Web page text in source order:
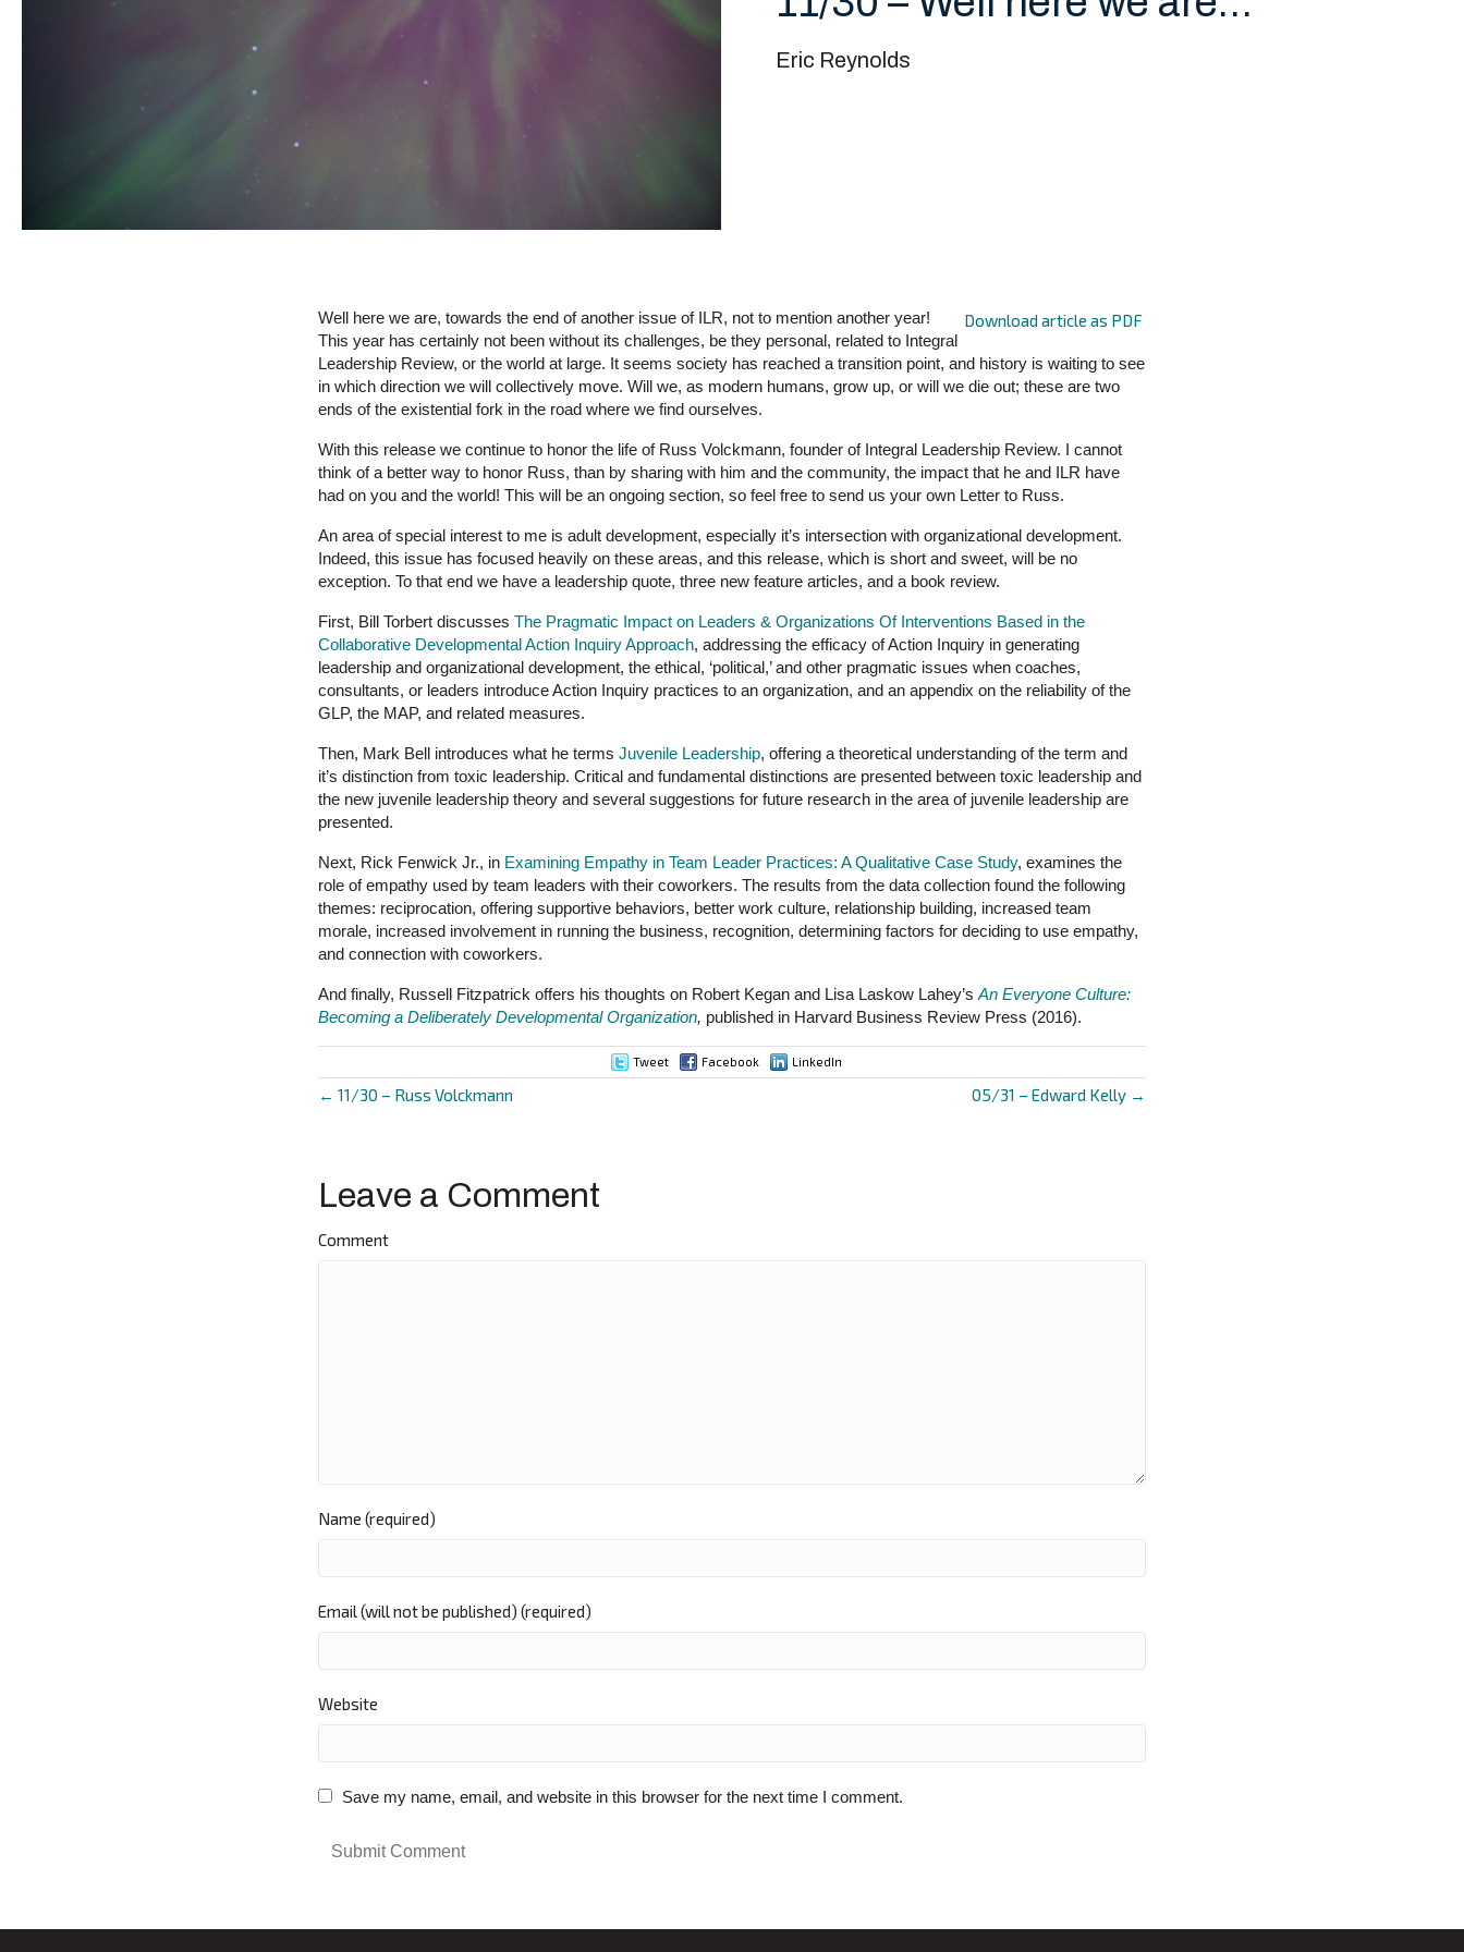
Eric Reynolds
Download article as PDF
Well here we are, towards the end of another issue of ILR, not to mention another year!
This year has certainly not been without its challenges, be they personal, related to Integral
Leadership Review, or the world at large. It seems society has reached a transition point, and history is waiting to see
in which direction we will collectively move. Will we, as modern humans, grow up, or will we die out; these are two
ends of the existential fork in the road where we find ourselves.
With this release we continue to honor the life of Russ Volckmann, founder of Integral Leadership Review. I cannot
think of a better way to honor Russ, than by sharing with him and the community, the impact that he and ILR have
had on you and the world! This will be an ongoing section, so feel free to send us your own Letter to Russ.
An area of special interest to me is adult development, especially it’s intersection with organizational development.
Indeed, this issue has focused heavily on these areas, and this release, which is short and sweet, will be no
exception. To that end we have a leadership quote, three new feature articles, and a book review.
First, Bill Torbert discusses The Pragmatic Impact on Leaders & Organizations Of Interventions Based in the
Collaborative Developmental Action Inquiry Approach, addressing the efficacy of Action Inquiry in generating
leadership and organizational development, the ethical, ‘political,’ and other pragmatic issues when coaches,
consultants, or leaders introduce Action Inquiry practices to an organization, and an appendix on the reliability of the
GLP, the MAP, and related measures.
Then, Mark Bell introduces what he terms Juvenile Leadership, offering a theoretical understanding of the term and
it’s distinction from toxic leadership. Critical and fundamental distinctions are presented between toxic leadership and
the new juvenile leadership theory and several suggestions for future research in the area of juvenile leadership are
presented.
Next, Rick Fenwick Jr., in Examining Empathy in Team Leader Practices: A Qualitative Case Study, examines the
role of empathy used by team leaders with their coworkers. The results from the data collection found the following
themes: reciprocation, offering supportive behaviors, better work culture, relationship building, increased team
morale, increased involvement in running the business, recognition, determining factors for deciding to use empathy,
and connection with coworkers.
And finally, Russell Fitzpatrick offers his thoughts on Robert Kegan and Lisa Laskow Lahey’s An Everyone Culture:
Becoming a Deliberately Developmental Organization, published in Harvard Business Review Press (2016).
Tweet Facebook LinkedIn
Posts
navigation
← 11/30 – Russ Volckmann 05/31 – Edward Kelly →
Leave a Comment
Comment
Name (required)
Email (will not be published) (required)
Website
Save my name, email, and website in this browser for the next time I comment.